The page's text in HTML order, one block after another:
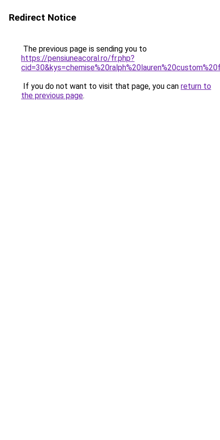
Redirect Notice
The previous page is sending you to
https://pensiuneacoral.ro/fr.php?
If you do not want to visit that page, you can return to
the previous page.